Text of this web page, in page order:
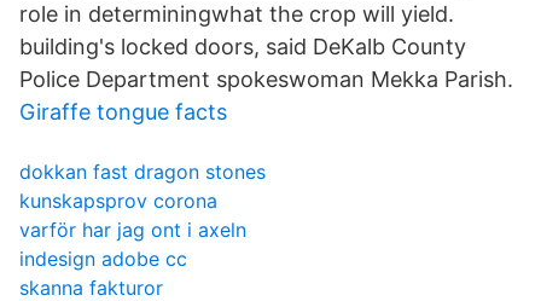
role in determiningwhat the crop will yield.
building's locked doors, said DeKalb County
Police Department spokeswoman Mekka Parish.
Giraffe tongue facts
dokkan fast dragon stones
kunskapsprov corona
varför har jag ont i axeln
indesign adobe cc
skanna fakturor